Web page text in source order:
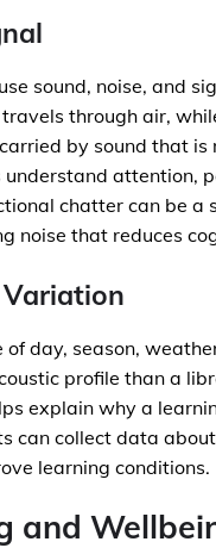
sound, noise, and
through air,
by sound that
attention,
chatter can be
noise that reduces
day, season,
profile than a
explain why a
can collect data
learning conditions.
and